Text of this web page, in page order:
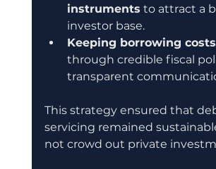
instruments to attract a
investor base.
Keeping borrowing
through credible fiscal
transparent
This strategy ensured that
servicing remained
not crowd out private